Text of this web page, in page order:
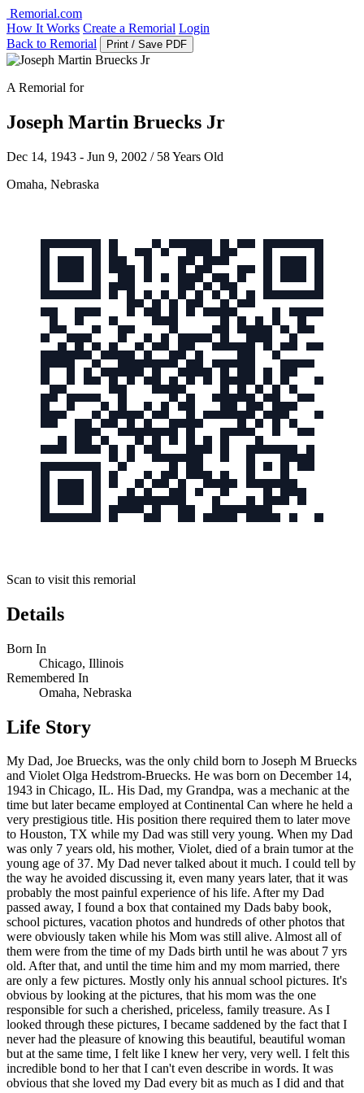
Remorial.com
How It Works Create a Remorial Login
Back to Remorial
Print / Save PDF
A Remorial for
Joseph Martin Bruecks Jr
Dec 14, 1943 - Jun 9, 2002 / 58 Years Old
Omaha, Nebraska
Scan to visit this remorial
Details
Born In
Chicago, Illinois
Remembered In
Omaha, Nebraska
Life Story
My Dad, Joe Bruecks, was the only child born to Joseph M Bruecks
and Violet Olga Hedstrom-Bruecks. He was born on December 14,
1943 in Chicago, IL. His Dad, my Grandpa, was a mechanic at the
time but later became employed at Continental Can where he held a
very prestigious title. His position there required them to later move
to Houston, TX while my Dad was still very young. When my Dad
was only 7 years old, his mother, Violet, died of a brain tumor at the
young age of 37. My Dad never talked about it much. I could tell by
the way he avoided discussing it, even many years later, that it was
probably the most painful experience of his life. After my Dad
passed away, I found a box that contained my Dads baby book,
school pictures, vacation photos and hundreds of other photos that
were obviously taken while his Mom was still alive. Almost all of
them were from the time of my Dads birth until he was about 7 yrs
old. After that, and until the time him and my mom married, there
are only a few pictures. Mostly only his annual school pictures. It's
obvious by looking at the pictures, that his mom was the one
responsible for such a cherished, priceless, family treasure. As I
looked through these pictures, I became saddened by the fact that I
never had the pleasure of knowing this beautiful, beautiful woman
but at the same time, I felt like I knew her very, very well. I felt this
incredible bond to her that I can't even describe in words. It was
obvious that she loved my Dad every bit as much as I did and that